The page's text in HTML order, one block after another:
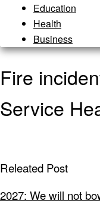
Education
Health
Business
Fire
Service
Releated Post
2027: We will not